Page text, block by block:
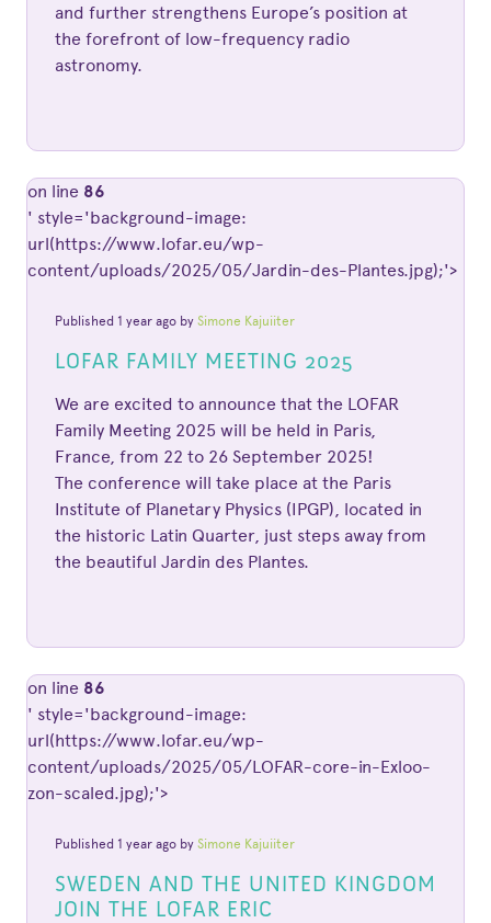
and further strengthens Europe’s position at
the forefront of low-frequency radio
astronomy.
LOFAR FAMILY MEETING 2025
We are excited to announce that the LOFAR
Family Meeting 2025 will be held in Paris,
France, from 22 to 26 September 2025!
The conference will take place at the Paris
Institute of Planetary Physics (IPGP), located in
the historic Latin Quarter, just steps away from
the beautiful Jardin des Plantes.
Published 1 year ago by Simone Kajuiiter
on line 86
' style='background-image:
url(https://www.lofar.eu/wp-
content/uploads/2025/05/Jardin-des-Plantes.jpg);'>
SWEDEN AND THE UNITED KINGDOM
JOIN THE LOFAR ERIC
Published 1 year ago by Simone Kajuiiter
on line 86
' style='background-image:
url(https://www.lofar.eu/wp-
content/uploads/2025/05/LOFAR-core-in-Exloo-
zon-scaled.jpg);'>